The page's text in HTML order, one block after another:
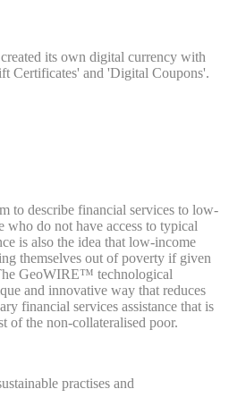
its own digital currency with
Certificates' and 'Digital Coupons'.
to describe financial services to low-
who do not have access to typical
is also the idea that low-income
themselves out of poverty if given
GeoWIRE™ technological
and innovative way that reduces
financial services assistance that is
of the non-collateralised poor.
practises and